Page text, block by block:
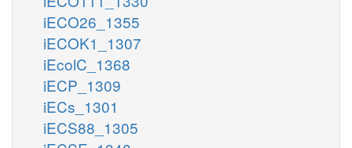
iECO26_1355
iECOK1_1307
iEcolC_1368
iECP_1309
iECs_1301
iECS88_1305